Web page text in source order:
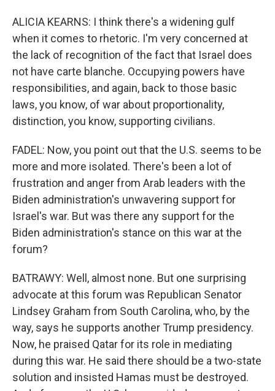
ALICIA KEARNS: I think there's a widening gulf
when it comes to rhetoric. I'm very concerned at
the lack of recognition of the fact that Israel does
not have carte blanche. Occupying powers have
responsibilities, and again, back to those basic
laws, you know, of war about proportionality,
distinction, you know, supporting civilians.
FADEL: Now, you point out that the U.S. seems to be
more and more isolated. There's been a lot of
frustration and anger from Arab leaders with the
Biden administration's unwavering support for
Israel's war. But was there any support for the
Biden administration's stance on this war at the
forum?
BATRAWY: Well, almost none. But one surprising
advocate at this forum was Republican Senator
Lindsey Graham from South Carolina, who, by the
way, says he supports another Trump presidency.
Now, he praised Qatar for its role in mediating
during this war. He said there should be a two-state
solution and insisted Hamas must be destroyed.